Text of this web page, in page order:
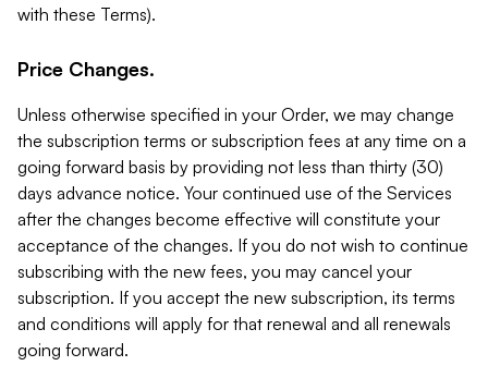
with these Terms).
Price Changes.
Unless otherwise specified in your Order, we may change
the subscription terms or subscription fees at any time on a
going forward basis by providing not less than thirty (30)
days advance notice. Your continued use of the Services
after the changes become effective will constitute your
acceptance of the changes. If you do not wish to continue
subscribing with the new fees, you may cancel your
subscription. If you accept the new subscription, its terms
and conditions will apply for that renewal and all renewals
going forward.